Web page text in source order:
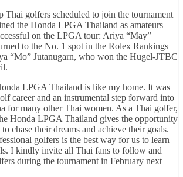
Thai golfers scheduled to join the tournament
the Honda LPGA Thailand as amateurs
on the LPGA tour: Ariya “May”
to the No. 1 spot in the Rolex Rankings
“Mo” Jutanugarn, who won the Hugel-JTBC
LPGA Thailand is like my home. It was
career and an instrumental step forward into
for many other Thai women. As a Thai golfer,
Honda LPGA Thailand gives the opportunity
chase their dreams and achieve their goals.
golfers is the best way for us to learn
I kindly invite all Thai fans to follow and
during the tournament in February next